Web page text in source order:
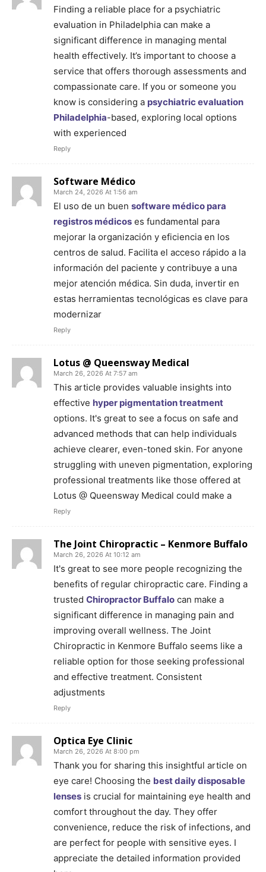
Finding a reliable place for a psychiatric
evaluation in Philadelphia can make a
significant difference in managing mental
health effectively. It’s important to choose a
service that offers thorough assessments and
compassionate care. If you or someone you
know is considering a psychiatric evaluation
Philadelphia-based, exploring local options
with experienced
Reply
Software Médico
March 24, 2026 At 1:56 am
El uso de un buen software médico para
registros médicos es fundamental para
mejorar la organización y eficiencia en los
centros de salud. Facilita el acceso rápido a la
información del paciente y contribuye a una
mejor atención médica. Sin duda, invertir en
estas herramientas tecnológicas es clave para
modernizar
Reply
Lotus @ Queensway Medical
March 26, 2026 At 7:57 am
This article provides valuable insights into
effective hyper pigmentation treatment
options. It's great to see a focus on safe and
advanced methods that can help individuals
achieve clearer, even-toned skin. For anyone
struggling with uneven pigmentation, exploring
professional treatments like those offered at
Lotus @ Queensway Medical could make a
Reply
The Joint Chiropractic – Kenmore Buffalo
March 26, 2026 At 10:12 am
It's great to see more people recognizing the
benefits of regular chiropractic care. Finding a
trusted Chiropractor Buffalo can make a
significant difference in managing pain and
improving overall wellness. The Joint
Chiropractic in Kenmore Buffalo seems like a
reliable option for those seeking professional
and effective treatment. Consistent
adjustments
Reply
Optica Eye Clinic
March 26, 2026 At 8:00 pm
Thank you for sharing this insightful article on
eye care! Choosing the best daily disposable
lenses is crucial for maintaining eye health and
comfort throughout the day. They offer
convenience, reduce the risk of infections, and
are perfect for people with sensitive eyes. I
appreciate the detailed information provided